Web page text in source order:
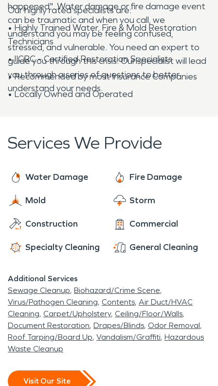
happened". Water damage or fire damage event
can be traumatic and when you call, we
understand you may be feeling confused,
stressed, and vulnerable. You need an expert to
guide you through this crisis. Our specialist will lead
you through a series of questions to better
understand your needs.
Our highly rated specialists are:
• Highly Trained Water, Fire & Mold Restoration
Technicians
• IICRC – Certified Restoration Specialists
• Recommended by most Insurance Companies
• Locally Owned and Operated
Services We Provide
Water Damage Fire Damage
Mold Storm
Construction Commercial
Specialty Cleaning General Cleaning
Additional Services
Sewage Cleanup Biohazard/Crime Scene
Virus/Pathogen Cleaning Contents Air Duct/HVAC
Cleaning Carpet/Upholstery Ceiling/Floor/Walls
Document Restoration Drapes/Blinds Odor Removal
Roof Tarping/Board Up Vandalism/Graffiti Hazardous
Waste Cleanup
Visit Our Site